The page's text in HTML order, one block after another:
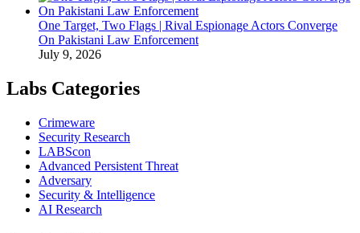
One Target, Two Flags | Rival Espionage Actors Converge
On Pakistani Law Enforcement
July 9, 2026
Labs Categories
Crimeware
Security Research
LABScon
Advanced Persistent Threat
Adversary
Security & Intelligence
AI Research